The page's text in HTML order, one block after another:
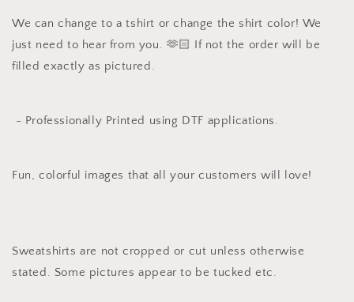
Nativity
Nativity
We can change to a tshirt or change the shirt color! We
just need to hear from you. 🫶🏻 If not the order will be
filled exactly as pictured.
- Professionally Printed using DTF applications.
Fun, colorful images that all your customers will love!
Sweatshirts are not cropped or cut unless otherwise
stated. Some pictures appear to be tucked etc.